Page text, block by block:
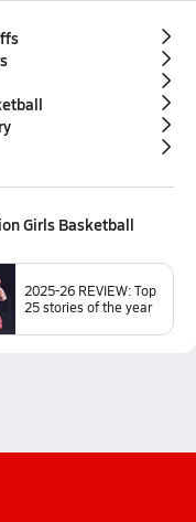
Girls Basketball
2025-26 REVIEW: Top
25 stories of the year